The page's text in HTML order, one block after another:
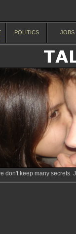
POLITICS JOBS
don't keep many